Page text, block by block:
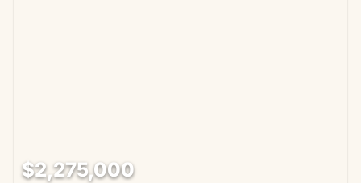
$2,275,000